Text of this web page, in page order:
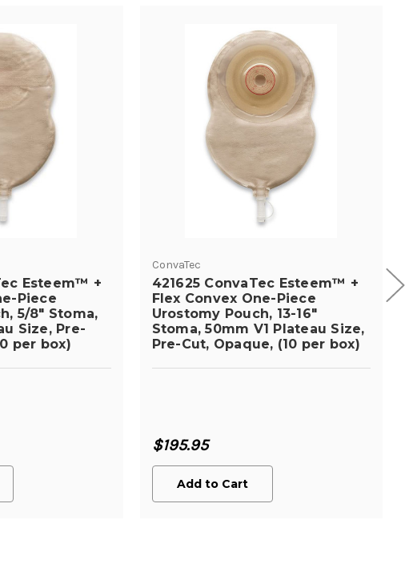
Esteem™ +
Piece
5/8" Stoma,
Size, Pre-
per box)
ConvaTec
421625 ConvaTec Esteem™ +
Flex Convex One-Piece
Urostomy Pouch, 13-16"
Stoma, 50mm V1 Plateau Size,
Pre-Cut, Opaque, (10 per box)
$195.95
Add to Cart